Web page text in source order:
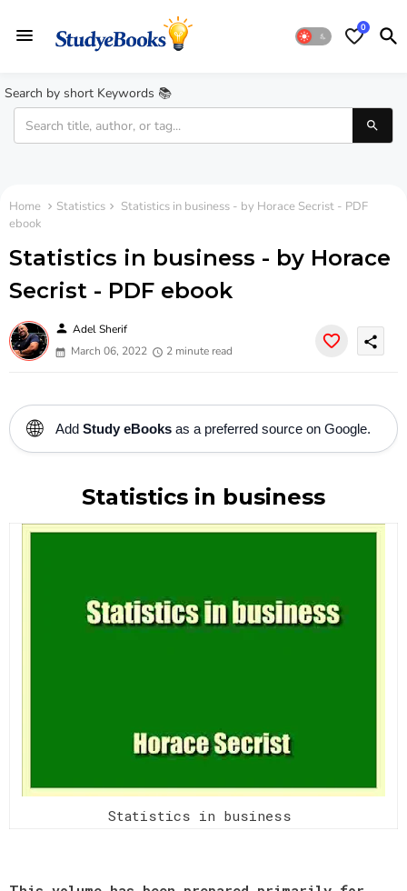
0
Search by short Keywords 📚
Home Statistics
Statistics in business - by Horace Secrist - PDF
ebook
Statistics in business - by Horace
Secrist - PDF ebook
person Adel Sherif
March 06, 2022
2 minute read
share
🌐 Add Study eBooks as a preferred source on Google.
Statistics in business
Statistics in business